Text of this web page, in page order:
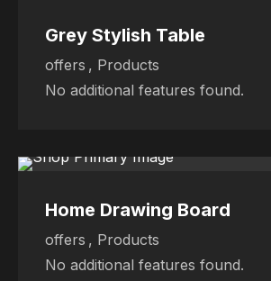
Grey Stylish Table
offers , Products
No additional features found.
Home Drawing Board
offers , Products
No additional features found.